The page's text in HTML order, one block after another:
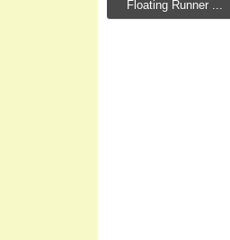
Floating Runner ...